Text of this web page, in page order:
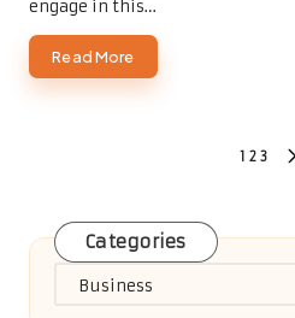
engage in this…
Read More
1 2 3
Categories
Categories